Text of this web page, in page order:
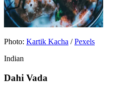
Photo: Kartik Kacha /Pexels
Indian
Dahi Vada